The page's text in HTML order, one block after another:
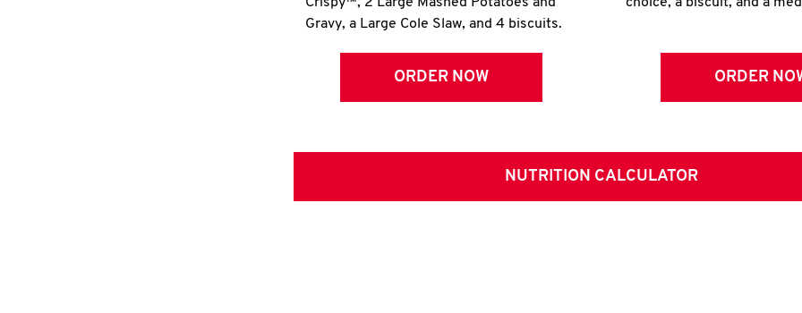
Gravy, a Large Cole Slaw, and 4 biscuits.
ORDER NOW ORDER
NUTRITION CALCULATOR